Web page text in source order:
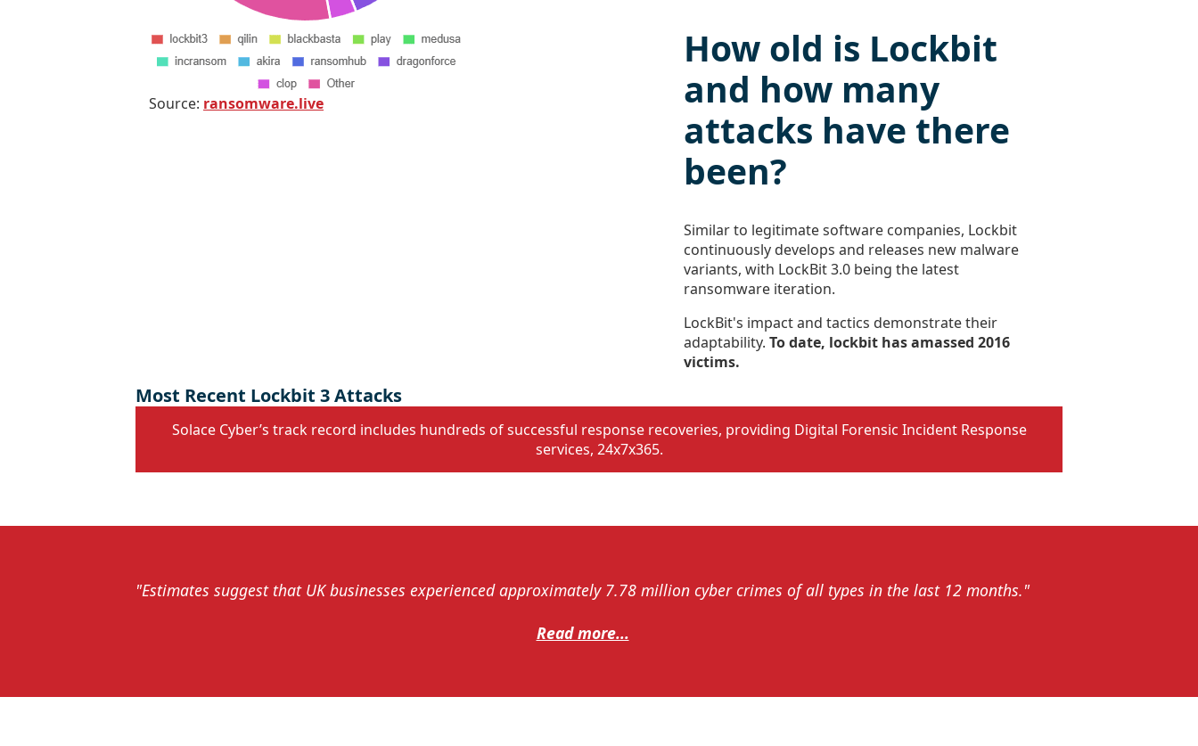
Source: ransomware.live
How old is Lockbit
and how many
attacks have there
been?
Similar to legitimate software companies, Lockbit
continuously develops and releases new malware
variants, with LockBit 3.0 being the latest
ransomware iteration.
LockBit's impact and tactics demonstrate their
adaptability.To date, lockbit has amassed 2016
victims.
Most Recent Lockbit 3 Attacks
Solace Cyber’s track record includes hundreds of successful response recoveries, providing Digital Forensic Incident Response
services, 24x7x365.
"Estimates suggest that UK businesses experienced approximately 7.78 million cyber crimes of all types in the last 12 months."
Read more...